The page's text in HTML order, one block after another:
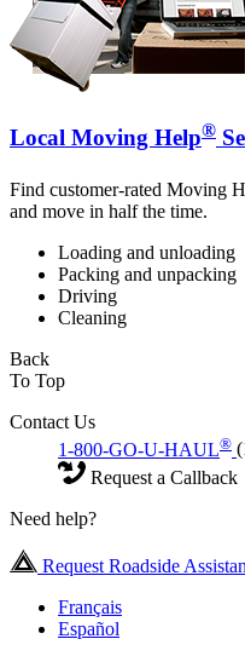
Local Moving Help®
Find customer-rated Moving
and move in half the time.
Loading and unloading
Packing and unpacking
Driving
Cleaning
Back
To Top
Contact Us
1-800-GO-U-HAUL®
Request a Callback
Need help?
Request Roadside
Français
Español